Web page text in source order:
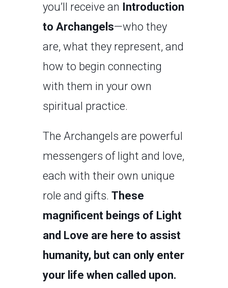
you’ll receive an Introduction
to Archangels—who they
are, what they represent, and
how to begin connecting
with them in your own
spiritual practice.
The Archangels are powerful
messengers of light and love,
each with their own unique
role and gifts. These
magnificent beings of Light
and Love are here to assist
humanity, but can only enter
your life when called upon.